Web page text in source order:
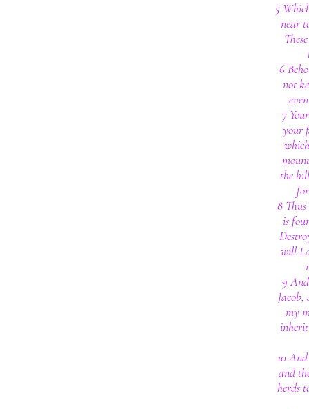
5
near
6
not
7
your
the
8
is
will I
9
my
10
and
herds